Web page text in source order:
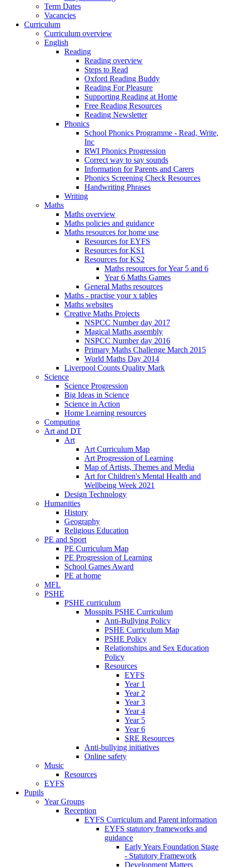
Term Dates
Vacancies
Curriculum
Curriculum overview
English
Reading
Reading overview
Steps to Read
Oxford Reading Buddy
Reading For Pleasure
Supporting Reading at Home
Free Reading Resources
Reading Newsletter
Phonics
School Phonics Programme - Read, Write,
Inc
RWI Phonics Progression
Correct way to say sounds
Information for Parents and Carers
Phonics Screening Check Resources
Handwriting Phrases
Writing
Maths
Maths overview
Maths policies and guidance
Maths resources for home use
Resources for EYFS
Resources for KS1
Resources for KS2
Maths resources for Year 5 and 6
Year 6 Maths Games
General Maths resources
Maths - practise your x tables
Maths websites
Creative Maths Projects
NSPCC Number day 2017
Magical Maths assembly
NSPCC Number day 2016
Primary Maths Challenge March 2015
World Maths Day 2014
Liverpool Counts Quality Mark
Science
Science Progression
Big Ideas in Science
Science in Action
Home Learning resources
Computing
Art and DT
Art
Art Curriculum Map
Art Progression of Learning
Map of Artists, Themes and Media
Art for Children's Mental Health and
Wellbeing Week 2021
Design Technology
Humanities
History
Geography
Religious Education
PE and Sport
PE Curriculum Map
PE Progression of Learning
School Games Award
PE at home
MFL
PSHE
PSHE curriculum
Mosspits PSHE Curriculum
Anti-Bullying Policy
PSHE Curriculum Map
PSHE Policy
Relationships and Sex Education
Policy
Resources
EYFS
Year 1
Year 2
Year 3
Year 4
Year 5
Year 6
SRE Resources
Anti-bullying initiatives
Online safety
Music
Resources
EYFS
Pupils
Year Groups
Reception
EYFS Curriculum and Parent information
EYFS statutory frameworks and
guidance
Early Years Foundation Stage
- Statutory Framework
Development Matters